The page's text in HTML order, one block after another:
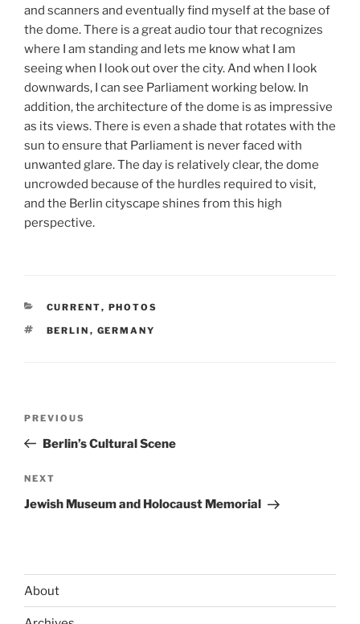
and scanners and eventually find myself at the base of
the dome. There is a great audio tour that recognizes
where I am standing and lets me know what I am
seeing when I look out over the city. And when I look
downwards, I can see Parliament working below. In
addition, the architecture of the dome is as impressive
as its views. There is even a shade that rotates with the
sun to ensure that Parliament is never faced with
unwanted glare. The day is relatively clear, the dome
uncrowded because of the hurdles required to visit,
and the Berlin cityscape shines from this high
perspective.
CATEGORIES
CURRENT, PHOTOS
TAGS
BERLIN , GERMANY
Previous
Post
PREVIOUS
Berlin’s Cultural Scene
Next
Post
NEXT
Jewish Museum and Holocaust Memorial
About